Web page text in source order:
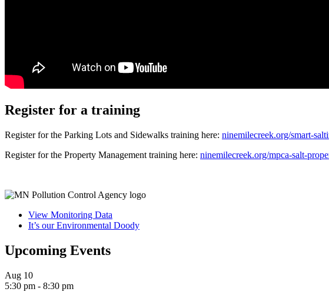
Register for a training
Register for the Parking Lots and Sidewalks training here: ninemilecreek.org/smart-
Register for the Property Management training here: ninemilecreek.org/mpca-salt-
View Monitoring Data
It’s our Environmental Doody
Upcoming Events
Aug 10
5:30 pm - 8:30 pm